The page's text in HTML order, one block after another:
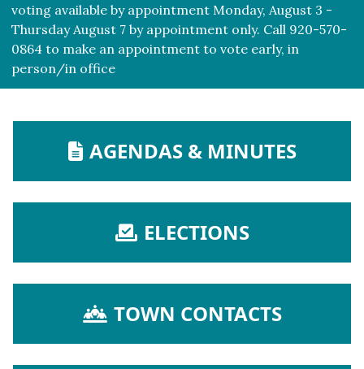
voting available by appointment Monday, August 3 -
Thursday August 7 by appointment only. Call 920-570-
0864 to make an appointment to vote early, in
person/in office
NAVIGATE TO
AGENDAS & MINUTES
NAVIGATE TO
ELECTIONS
NAVIGATE TO
TOWN CONTACTS